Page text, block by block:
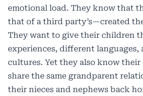
emotional load. They know that
that of a third party’s—created
They want to give their children
experiences, different languages,
cultures. Yet they also know
share the same grandparent
their nieces and nephews back